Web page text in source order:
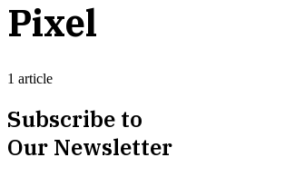
Pixel
1 article
Subscribe to
Our Newsletter